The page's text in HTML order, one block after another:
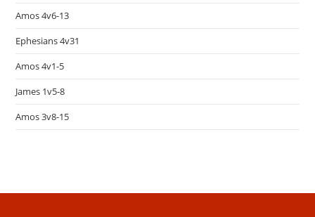
Amos 4v6-13
Ephesians 4v31
Amos 4v1-5
James 1v5-8
Amos 3v8-15